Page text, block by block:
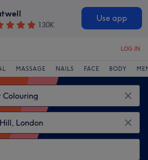
130K
Use app
LOG IN
MASSAGE NAILS FACE BODY